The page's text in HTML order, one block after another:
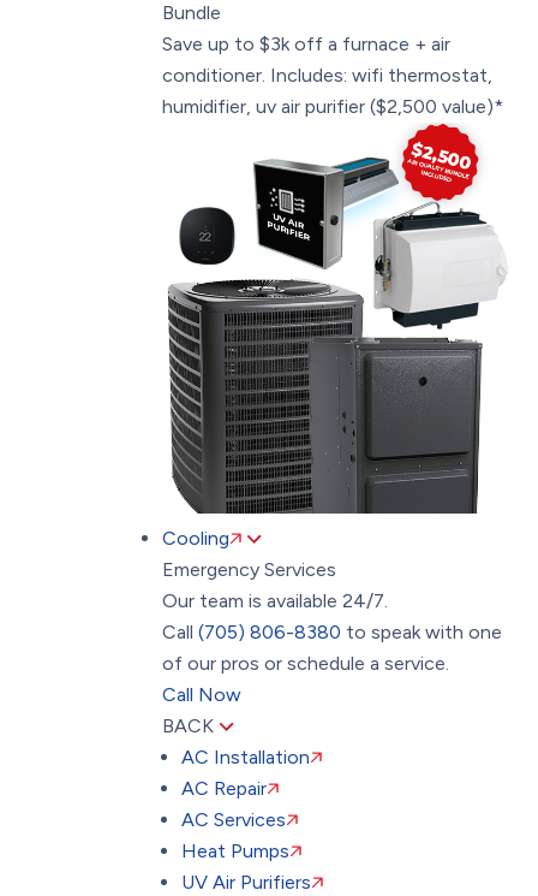
Bundle
Save up to $3k off a furnace + air
conditioner. Includes: wifi thermostat,
humidifier, uv air purifier ($2,500 value)*
Cooling
Emergency Services
Our team is available 24/7.
Call (705) 806-8380 to speak with one
of our pros or schedule a service.
Call Now
BACK
AC Installation
AC Repair
AC Services
Heat Pumps
UV Air Purifiers